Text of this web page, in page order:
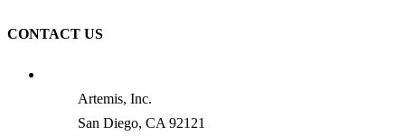
CONTACT US
Artemis, Inc.
San Diego, CA 92121